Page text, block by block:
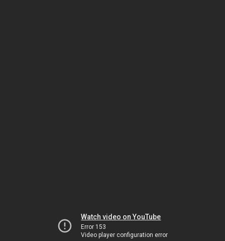
Watch video on YouTube
Error 153
Video player configuration error